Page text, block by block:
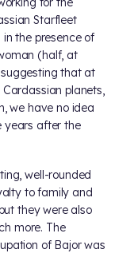
Starfleet
the presence of
(half, at
that at
planets,
we have no idea
years after the
well-rounded
to family and
they were also
more. The
of Bajor was